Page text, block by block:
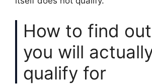
How to find
you will
qualify for